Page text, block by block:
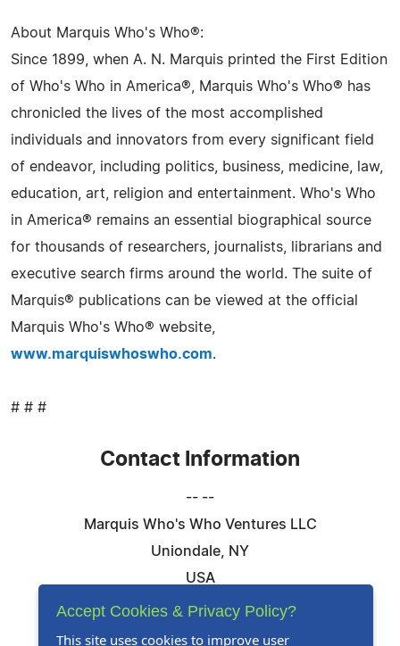
About Marquis Who's Who®:
Since 1899, when A. N. Marquis printed the First Edition
of Who's Who in America®, Marquis Who's Who® has
chronicled the lives of the most accomplished
individuals and innovators from every significant field
of endeavor, including politics, business, medicine, law,
education, art, religion and entertainment. Who's Who
in America® remains an essential biographical source
for thousands of researchers, journalists, librarians and
executive search firms around the world. The suite of
Marquis® publications can be viewed at the official
Marquis Who's Who® website,
www.marquiswhoswho.com.
# # #
Contact Information
-- --
Marquis Who's Who Ventures LLC
Uniondale, NY
USA
Telephone: 844-394-6946
Accept Cookies & Privacy Policy?
This site uses cookies to improve user